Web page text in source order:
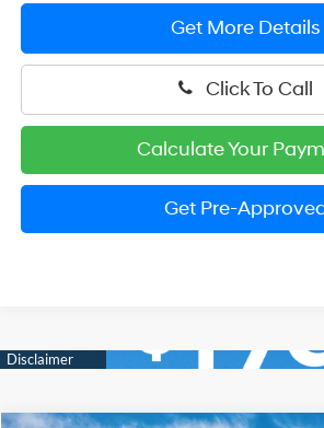
Get More Details
Click To Call
Calculate Your
Get Pre-